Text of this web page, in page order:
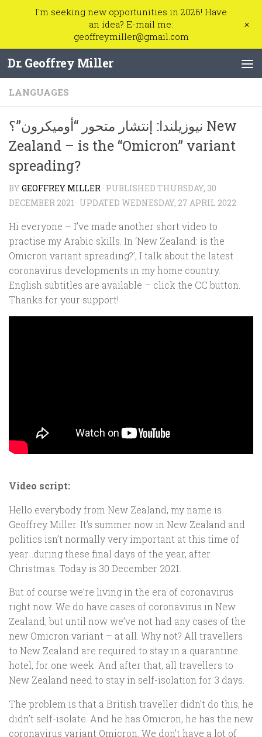
Skip to content
Dr. Geoffrey Miller
LANGUAGES
نيوزيلندا: إنتشار متحور “أوميكرون”؟ New
Zealand – is the “Omicron” variant
spreading?
BYGEOFFREY MILLER · PUBLISHED THURSDAY, 30
DECEMBER 2021 · UPDATED WEDNESDAY, 27 APRIL 2022
Hi everyone – I’ve made another short video to
practise my Arabic skills. In ‘New Zealand: is the
Omicron variant spreading?’, I talk about the latest
coronavirus developments in my home country.
English subtitles are available – click the CC button.
Thanks for your support!
Video script:
Hello everybody from New Zealand, my name is
Geoffrey Miller. It’s summer now in New Zealand and
politics isn’t normally very important at this time of
year…during these final days of the year, after
Christmas. Today is 30 December 2021.
But of course we’re living in the era of coronavirus
right now. We do have cases of coronavirus in New
Zealand, but until now we’ve not had any cases of the
new Omicron variant – at all. Why not? All travellers
to New Zealand are required to stay in a quarantine
hotel, for one week. And after that, all travellers to
New Zealand need to stay in self-isolation for 3 days.
The problem is that a British traveller didn’t do this, he
didn’t self-isolate. And he has Omicron, he has the new
coronavirus variant Omicron. We don’t have a lot of
I'm seeking new opportunities in 2026! Have
an idea? E-mail me:
geoffreymiller@gmail.com
+